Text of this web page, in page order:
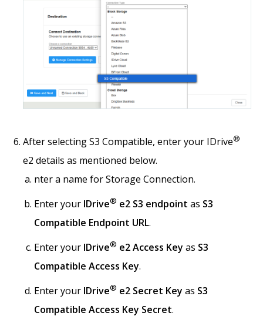
After selecting S3 Compatible, enter your IDrive®
e2 details as mentioned below.
nter a name for Storage Connection.
Enter your IDrive® e2 S3 endpoint as S3
Compatible Endpoint URL.
Enter your IDrive® e2 Access Key as S3
Compatible Access Key.
Enter your IDrive® e2 Secret Key as S3
Compatible Access Key Secret.